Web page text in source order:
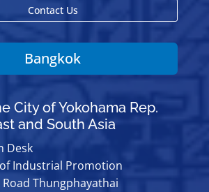
Contact Us
Bangkok
City of Yokohama Rep.
and South Asia
Desk
Industrial Promotion
Road Thungphayathai